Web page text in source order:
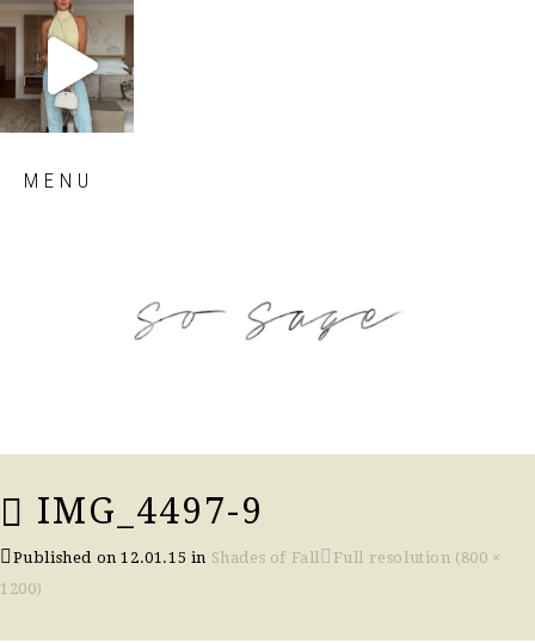
sosageblog
Sep 29
MENU
IMG_4497-9
Published on12.01.15 in Shades of Fall
Full resolution (800 ×
1200)